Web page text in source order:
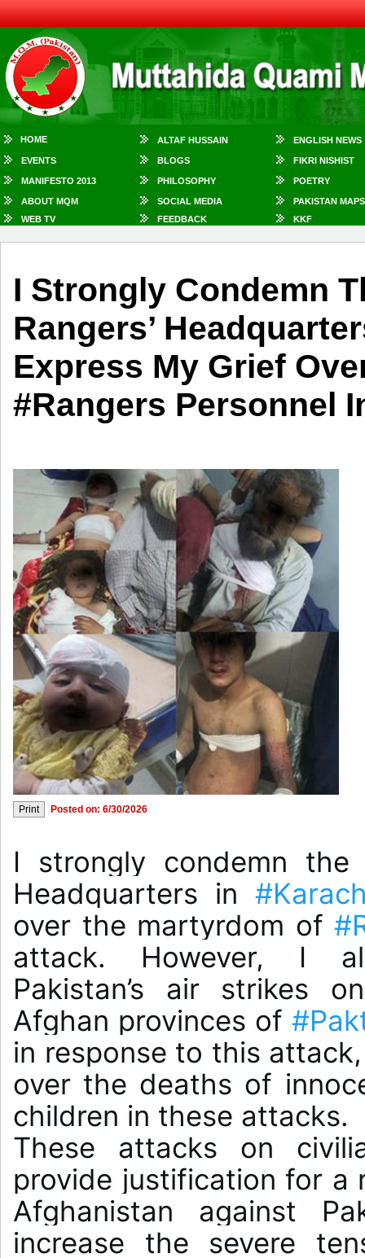
HOME ALTAF HUSSAIN ENGLISH NEWS
EVENTS BLOGS FIKRI NISHIST
MANIFESTO 2013 PHILOSOPHY POETRY
ABOUT MQM SOCIAL MEDIA
PAKISTAN MAPS
WEB TV
FEEDBACK KKF
I Strongly Condemn
Rangers’
Express My Grief
#Rangers Personnel
Posted on: 6/30/2026
I strongly condemn the
Headquarters in
over the martyrdom of
attack. However, I
Pakistan’s air strikes
Afghan provinces of
in response to this
over the deaths of
children in these attacks.
These attacks on
provide justification for a
Afghanistan against
increase the severe